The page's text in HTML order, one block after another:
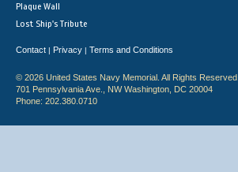
Plaque Wall
Lost Ship's Tribute
Contact | Privacy | Terms and Conditions
© 2026 United States Navy Memorial. All Rights Reserved.
701 Pennsylvania Ave., NW Washington, DC 20004
Phone: 202.380.0710